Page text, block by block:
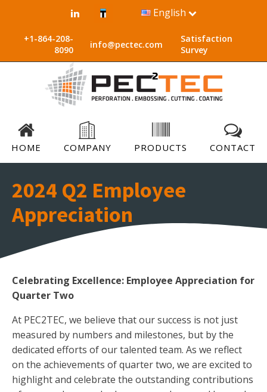
English
+1-864-208-
8090
info@pectec.com
Satisfaction
Survey
HOME COMPANY PRODUCTS CONTACT
2024 Q2 Employee
Appreciation
Celebrating Excellence: Employee Appreciation for
Quarter Two
At PEC2TEC, we believe that our success is not just
measured by numbers and milestones, but by the
dedicated efforts of our talented team. As we reflect
on the achievements of quarter two, we are excited to
highlight and celebrate the outstanding contributions